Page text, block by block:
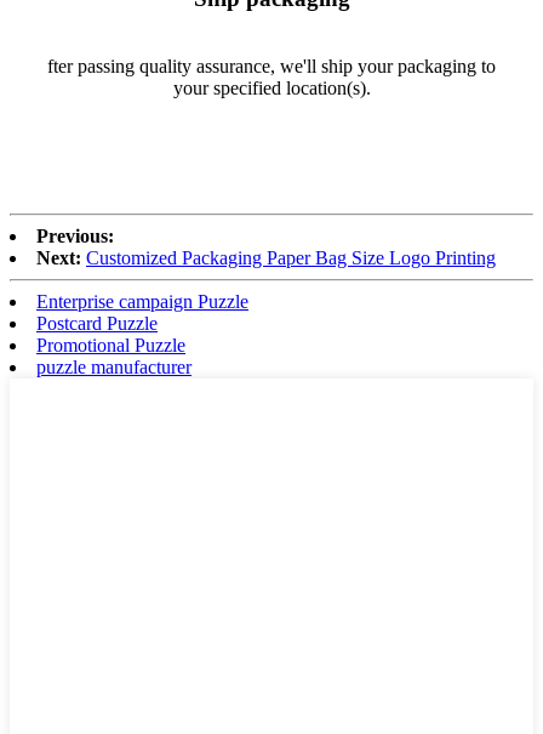
fter passing quality assurance, we'll ship your packaging to
your specified location(s).
Previous:
Next: Customized Packaging Paper Bag Size Logo Printing
Enterprise campaign Puzzle
Postcard Puzzle
Promotional Puzzle
puzzle manufacturer